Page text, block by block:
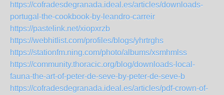
https://cofradesdegranada.ideal.es/articles/downloads-
portugal-the-cookbook-by-leandro-carreir
https://pastelink.net/xiopxrzb
https://webhitlist.com/profiles/blogs/yhrtrghs
https://stationfm.ning.com/photo/albums/xsmhmlss
https://community.thoracic.org/blog/downloads-local-
fauna-the-art-of-peter-de-seve-by-peter-de-seve-b
https://cofradesdegranada.ideal.es/articles/pdf-crown-of-